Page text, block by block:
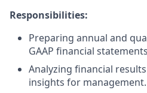
Responsibilities:
Preparing annual and
GAAP financial
Analyzing financial
insights for management.​